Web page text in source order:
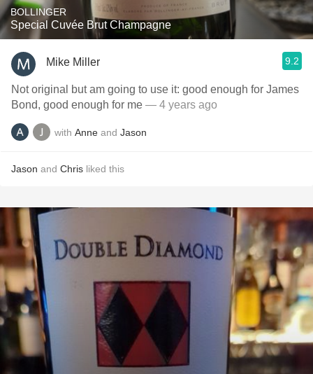
BOLLINGER
Special Cuvée Brut Champagne
Mike Miller 9.2
Not original but am going to use it: good enough for James
Bond, good enough for me — 4 years ago
with Anne and Jason
Jason and Chris liked this